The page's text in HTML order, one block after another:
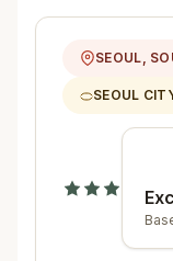
SEOUL,
SEOUL